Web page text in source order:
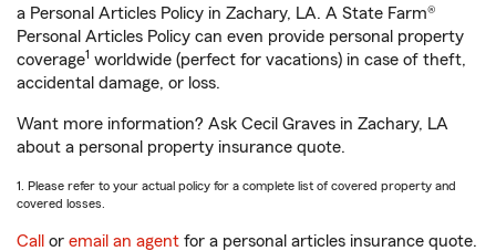
a Personal Articles Policy in Zachary, LA. A State Farm®
Personal Articles Policy can even provide personal property
coverage1 worldwide (perfect for vacations) in case of theft,
accidental damage, or loss.
Want more information? Ask Cecil Graves in Zachary, LA
about a personal property insurance quote.
1. Please refer to your actual policy for a complete list of covered property and
covered losses.
Call or email an agent for a personal articles insurance quote.